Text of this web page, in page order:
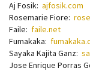
Aj Fosik: ajfosik.com
Rosemarie Fiore:
Faile: faile.net
Fumakaka:
Sayaka Kajita Ganz:
Jose Enrique Porras